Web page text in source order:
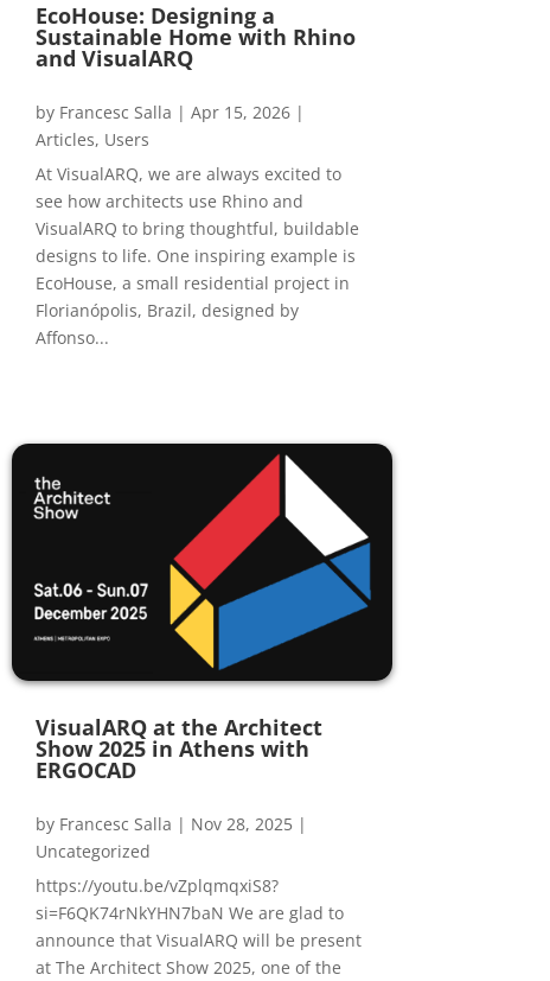
EcoHouse: Designing a
Sustainable Home with Rhino
and VisualARQ
by Francesc Salla | Apr 15, 2026|
Articles, Users
At VisualARQ, we are always excited to
see how architects use Rhino and
VisualARQ to bring thoughtful, buildable
designs to life. One inspiring example is
EcoHouse, a small residential project in
Florianópolis, Brazil, designed by
Affonso...
VisualARQ at the Architect
Show 2025 in Athens with
ERGOCAD
by Francesc Salla | Nov 28, 2025|
Uncategorized
https://youtu.be/vZplqmqxiS8?
si=F6QK74rNkYHN7baN We are glad to
announce that VisualARQ will be present
at The Architect Show 2025, one of the